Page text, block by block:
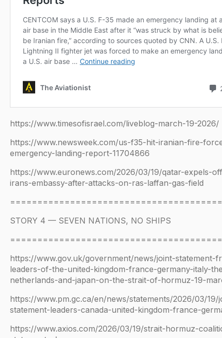
https://www.timesofisrael.com/liveblog-march-19-2026/
https://www.newsweek.com/us-f35-hit-iranian-fire-
emergency-landing-report-11704866
https://www.euronews.com/2026/03/19/qatar-expels-
irans-embassy-after-attacks-on-ras-laffan-gas-field
STORY 4 — SEVEN NATIONS, NO SHIPS
https://www.gov.uk/government/news/joint-statement-
leaders-of-the-united-kingdom-france-germany-italy-
netherlands-and-japan-on-the-strait-of-hormuz-19-
https://www.pm.gc.ca/en/news/statements/2026/03/19/
statement-leaders-canada-united-kingdom-france-
https://www.axios.com/2026/03/19/strait-hormuz-